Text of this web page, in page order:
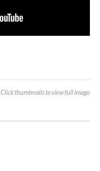
Click thumbnails to view full image